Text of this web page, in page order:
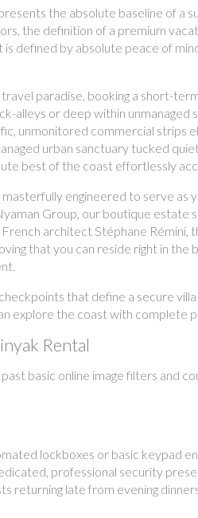
the absolute baseline of a
the definition of a premium
defined by absolute peace of
paradise, booking a short-
or deep within unmanaged
unmonitored commercial strips
urban sanctuary tucked
best of the coast effortlessly
engineered to serve as
Group, our boutique estate
architect Stéphane Rémini,
that you can reside right in
that define a secure
explore the coast with complete
Rental
basic online image filters and
lockboxes or basic keypad
professional security
returning late from evening